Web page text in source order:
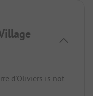
d'Oliviers is not